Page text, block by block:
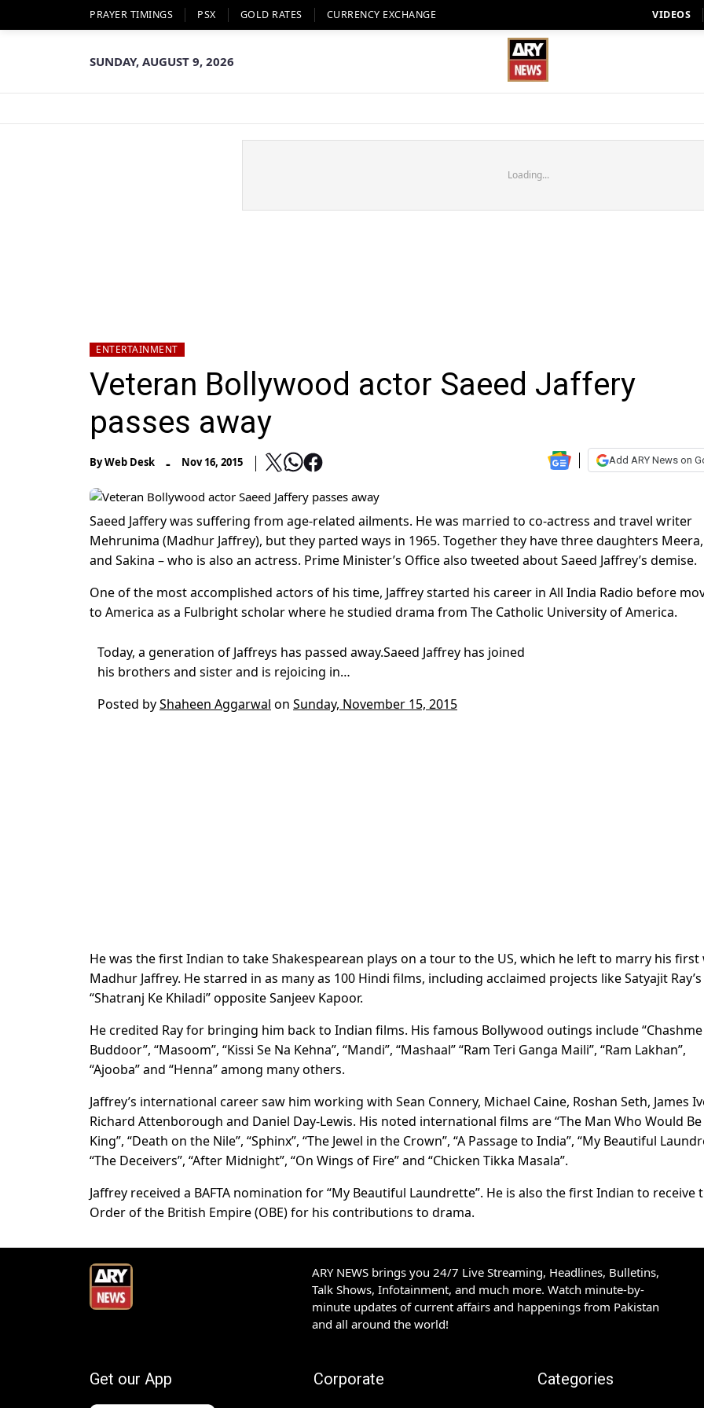
PRAYER TIMINGS PSX GOLD RATES CURRENCY EXCHANGE VIDEOS
SUNDAY, AUGUST 9, 2026
Loading...
ENTERTAINMENT
Veteran Bollywood actor Saeed Jaffery
passes away
ByWeb Desk - Nov 16, 2015 Add ARY News on
Saeed Jaffery was suffering from age-related ailments. He was married to co-actress and travel writer
Mehrunima (Madhur Jaffrey), but they parted ways in 1965. Together they have three daughters
and Sakina – who is also an actress. Prime Minister’s Office also tweeted about Saeed Jaffrey’s demise.
One of the most accomplished actors of his time, Jaffrey started his career in All India Radio before
to America as a Fulbright scholar where he studied drama from The Catholic University of America.
Today, a generation of Jaffreys has passed away.Saeed Jaffrey has joined
his brothers and sister and is rejoicing in…
Posted byShaheen Aggarwal on Sunday, November 15, 2015
He was the first Indian to take Shakespearean plays on a tour to the US, which he left to marry his first
Madhur Jaffrey. He starred in as many as 100 Hindi films, including acclaimed projects like Satyajit Ray’s
“Shatranj Ke Khiladi” opposite Sanjeev Kapoor.
He credited Ray for bringing him back to Indian films. His famous Bollywood outings include “Chashme
Buddoor”, “Masoom”, “Kissi Se Na Kehna”, “Mandi”, “Mashaal” “Ram Teri Ganga Maili”, “Ram Lakhan”,
“Ajooba” and “Henna” among many others.
Jaffrey’s international career saw him working with Sean Connery, Michael Caine, Roshan Seth, James
Richard Attenborough and Daniel Day-Lewis. His noted international films are “The Man Who Would Be
King”, “Death on the Nile”, “Sphinx”, “The Jewel in the Crown”, “A Passage to India”, “My Beautiful
“The Deceivers”, “After Midnight”, “On Wings of Fire” and “Chicken Tikka Masala”.
Jaffrey received a BAFTA nomination for “My Beautiful Laundrette”. He is also the first Indian to receive
Order of the British Empire (OBE) for his contributions to drama.
ARY NEWS brings you 24/7 Live Streaming, Headlines, Bulletins,
Talk Shows, Infotainment, and much more. Watch minute-by-
minute updates of current affairs and happenings from Pakistan
and all around the world!
Get our App Corporate Categories